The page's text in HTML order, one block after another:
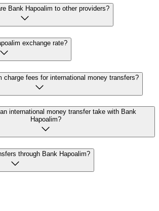
Bank Hapoalim to other providers?
exchange rate?
charge fees for international money transfers?
international money transfer take with Bank
Hapoalim?
through Bank Hapoalim?